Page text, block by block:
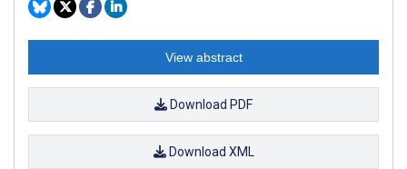
View abstract
Download PDF
Download XML